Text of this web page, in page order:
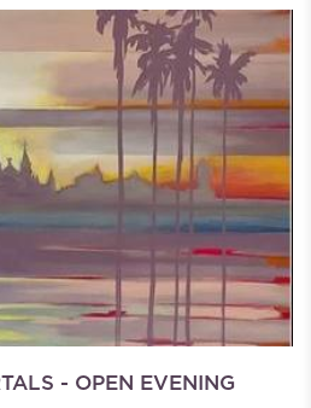
- OPEN EVENING